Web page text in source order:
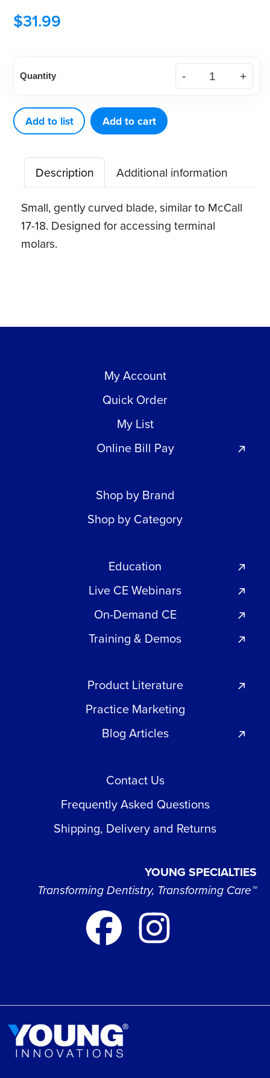
$31.99
Eagle
Good
8
XP®
Sharpen-
Free
Quik-
Tip™
Curette
Quantity
Add to list Add to cart
Description Additional information
Small, gently curved blade, similar to McCall
17-18. Designed for accessing terminal
molars.
My Account
Quick Order
My List
Online Bill Pay
Shop by Brand
Shop by Category
Education
Live CE Webinars
On-Demand CE
Training & Demos
Product Literature
Practice Marketing
Blog Articles
Contact Us
Frequently Asked Questions
Shipping, Delivery and Returns
YOUNG SPECIALTIES
Transforming Dentistry, Transforming Care™